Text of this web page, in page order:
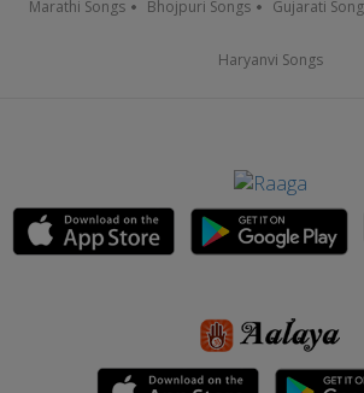
Marathi Songs Bhojpuri Songs Gujarati
Haryanvi Songs